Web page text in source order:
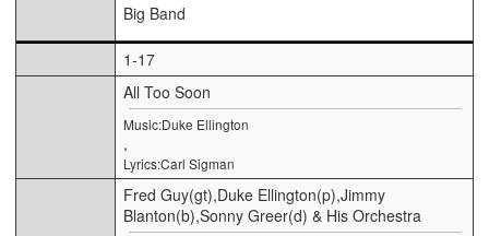
Big Band
1-17
All Too Soon
Music:Duke Ellington
,
Lyrics:Carl Sigman
Fred Guy(gt),Duke Ellington(p),Jimmy
Blanton(b),Sonny Greer(d) & His Orchestra